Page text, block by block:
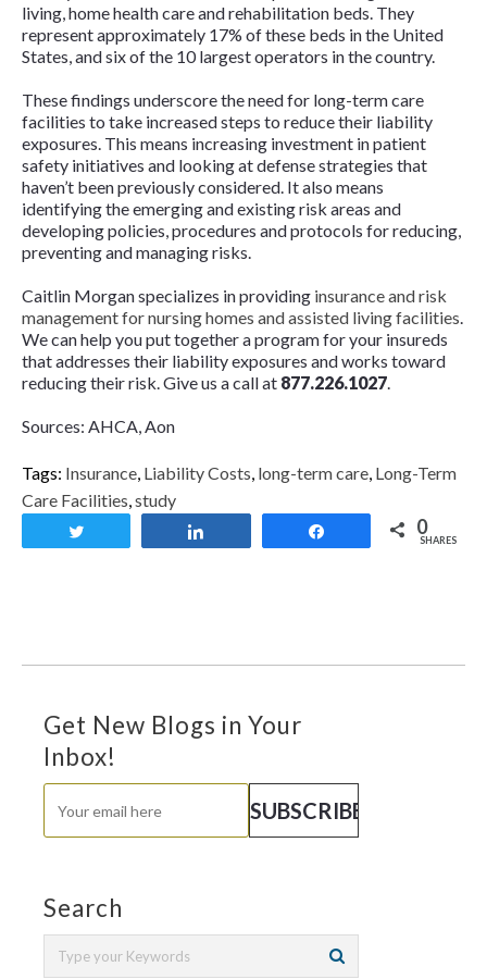
living, home health care and rehabilitation beds. They
represent approximately 17% of these beds in the United
States, and six of the 10 largest operators in the country.
These findings underscore the need for long-term care
facilities to take increased steps to reduce their liability
exposures. This means increasing investment in patient
safety initiatives and looking at defense strategies that
haven’t been previously considered. It also means
identifying the emerging and existing risk areas and
developing policies, procedures and protocols for reducing,
preventing and managing risks.
Caitlin Morgan specializes in providing insurance and risk
management for nursing homes and assisted living facilities.
We can help you put together a program for your insureds
that addresses their liability exposures and works toward
reducing their risk. Give us a call at 877.226.1027.
Sources: AHCA, Aon
Tags: Insurance, Liability Costs, long-term care, Long-Term
Care Facilities,study
0
SHARES
Get New Blogs in Your
Inbox!
Search